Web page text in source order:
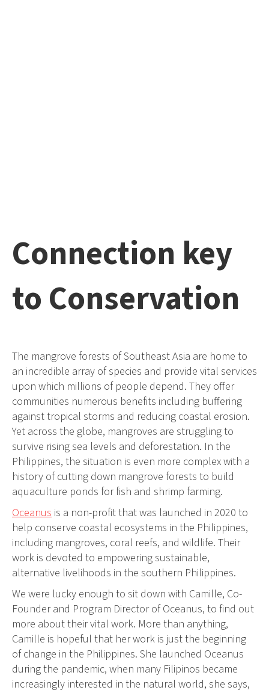
Connection key
to Conservation
The mangrove forests of Southeast Asia are home to
an incredible array of species and provide vital services
upon which millions of people depend. They offer
communities numerous benefits including buffering
against tropical storms and reducing coastal erosion.
Yet across the globe, mangroves are struggling to
survive rising sea levels and deforestation. In the
Philippines, the situation is even more complex with a
history of cutting down mangrove forests to build
aquaculture ponds for fish and shrimp farming.
Oceanus is a non-profit that was launched in 2020 to
help conserve coastal ecosystems in the Philippines,
including mangroves, coral reefs, and wildlife. Their
work is devoted to empowering sustainable,
alternative livelihoods in the southern Philippines.
We were lucky enough to sit down with Camille, Co-
Founder and Program Director of Oceanus, to find out
more about their vital work. More than anything,
Camille is hopeful that her work is just the beginning
of change in the Philippines. She launched Oceanus
during the pandemic, when many Filipinos became
increasingly interested in the natural world, she says,